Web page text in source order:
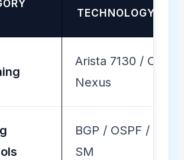
TECHNOLOGY
Arista 7130 / Cisco
Nexus
BGP / OSPF / PIM-
SM